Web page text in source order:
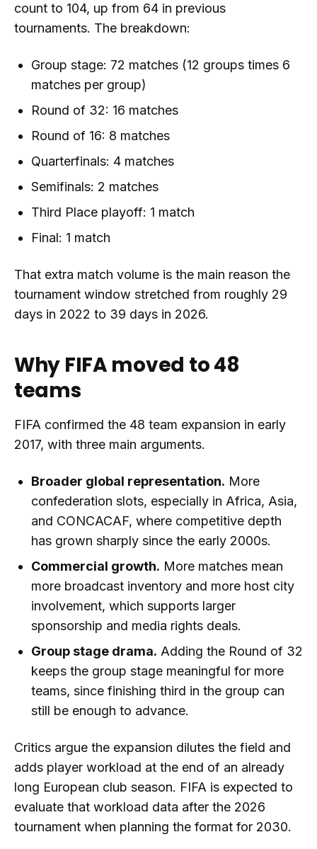
count to 104, up from 64 in previous
tournaments. The breakdown:
Group stage: 72 matches (12 groups times 6
matches per group)
Round of 32: 16 matches
Round of 16: 8 matches
Quarterfinals: 4 matches
Semifinals: 2 matches
Third Place playoff: 1 match
Final: 1 match
That extra match volume is the main reason the
tournament window stretched from roughly 29
days in 2022 to 39 days in 2026.
Why FIFA moved to 48
teams
FIFA confirmed the 48 team expansion in early
2017, with three main arguments.
Broader global representation. More
confederation slots, especially in Africa, Asia,
and CONCACAF, where competitive depth
has grown sharply since the early 2000s.
Commercial growth. More matches mean
more broadcast inventory and more host city
involvement, which supports larger
sponsorship and media rights deals.
Group stage drama. Adding the Round of 32
keeps the group stage meaningful for more
teams, since finishing third in the group can
still be enough to advance.
Critics argue the expansion dilutes the field and
adds player workload at the end of an already
long European club season. FIFA is expected to
evaluate that workload data after the 2026
tournament when planning the format for 2030.